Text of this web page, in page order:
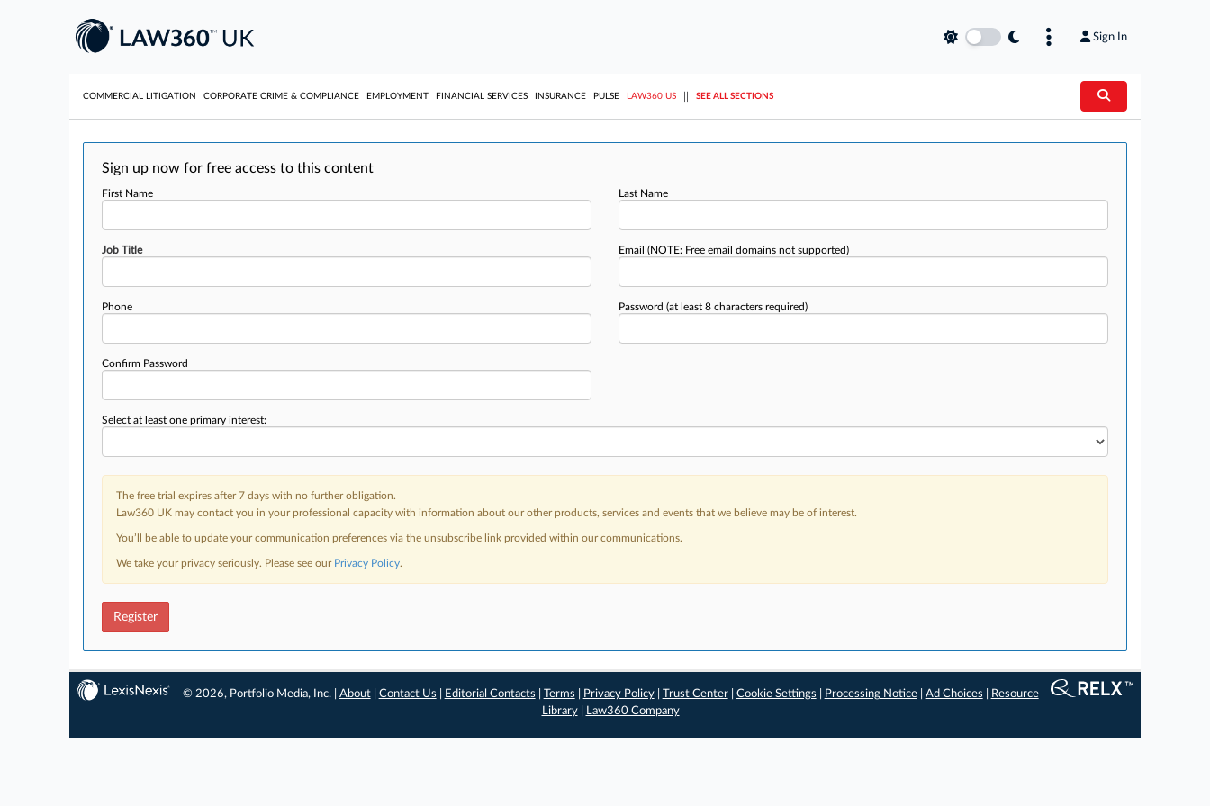
Sign In
COMMERCIAL LITIGATION CORPORATE CRIME & COMPLIANCE EMPLOYMENT FINANCIAL SERVICES INSURANCE PULSE LAW360 US SEE ALL SECTIONS
Sign up now for free access to this content
First Name Last Name
Job Title Email (NOTE: Free email domains not supported)
Phone Password (at least 8 characters required)
Confirm Password
Select at least one primary interest:
The free trial expires after 7 days with no further obligation.
Law360 UK may contact you in your professional capacity with information about our other products, services and events that we believe may be of interest.
You’ll be able to update your communication preferences via the unsubscribe link provided within our communications.
We take your privacy seriously. Please see our Privacy Policy.
Register
© 2026, Portfolio Media, Inc. | About| Contact Us Editorial Contacts Terms Privacy Policy| Trust Center| Cookie Settings Processing Notice| Ad Choices
Resource
Library| Law360 Company